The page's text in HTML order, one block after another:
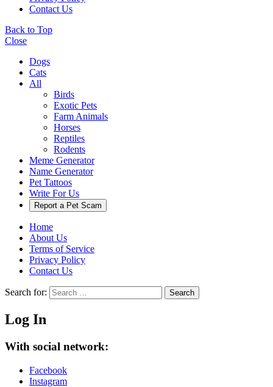
Contact Us
Back to Top
Close
Dogs
Cats
All
Birds
Exotic Pets
Farm Animals
Horses
Reptiles
Rodents
Meme Generator
Name Generator
Pet Tattoos
Write For Us
Report a Pet Scam
Home
About Us
Terms of Service
Privacy Policy
Contact Us
Search for: Search
Log In
With social network:
Facebook
Instagram